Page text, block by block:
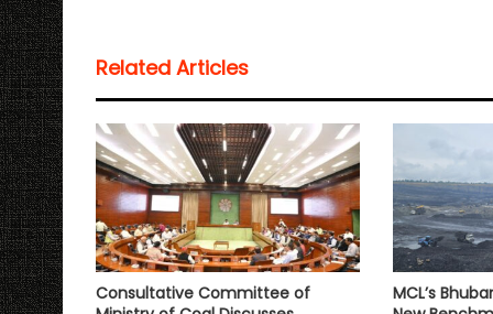
A
p
p
o
o
k
e
r
n
k
Related Articles
Consultative Committee of
MCL’s